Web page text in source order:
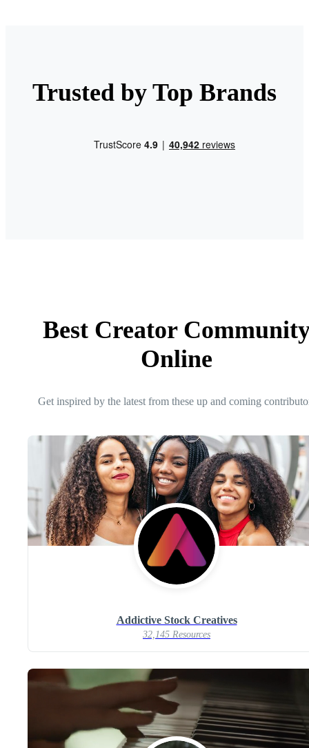
Trusted by Top Brands
Best Creator
Online
Get inspired by the latest from these up and coming
Addictive Stock Creatives
32,145 Resources